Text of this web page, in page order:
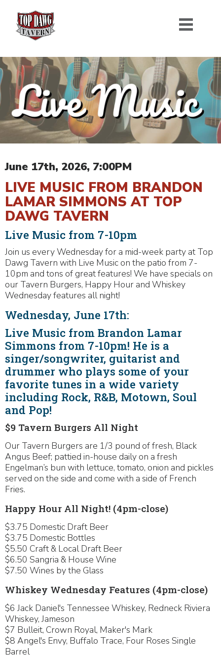
June 17th, 2026, 7:00PM
LIVE MUSIC FROM BRANDON
LAMAR SIMMONS AT TOP
DAWG TAVERN
Live Music from 7-10pm
Join us every Wednesday for a mid-week party at Top
Dawg Tavern with Live Music on the patio from 7-
10pm and tons of great features! We have specials on
our Tavern Burgers, Happy Hour and Whiskey
Wednesday features all night!
Wednesday, June 17th:
Live Music from Brandon Lamar
Simmons from 7-10pm! He is a
singer/songwriter, guitarist and
drummer who plays some of your
favorite tunes in a wide variety
including Rock, R&B, Motown, Soul
and Pop!
$9 Tavern Burgers All Night
Our Tavern Burgers are 1/3 pound of fresh, Black
Angus Beef; pattied in-house daily on a fresh
Engelman’s bun with lettuce, tomato, onion and pickles
served on the side and come with a side of French
Fries.
Happy Hour All Night! (4pm-close)
$3.75 Domestic Draft Beer
$3.75 Domestic Bottles
$5.50 Craft & Local Draft Beer
$6.50 Sangria & House Wine
$7.50 Wines by the Glass
Whiskey Wednesday Features (4pm-close)
$6 Jack Daniel's Tennessee Whiskey, Redneck Riviera
Whiskey, Jameson
$7 Bulleit, Crown Royal, Maker's Mark
$8 Angel's Envy, Buffalo Trace, Four Roses Single
Barrel